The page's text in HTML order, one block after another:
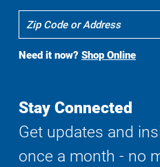
To
Search
Need it now? Shop Online
Stay Connected
Get updates and
once a month - no